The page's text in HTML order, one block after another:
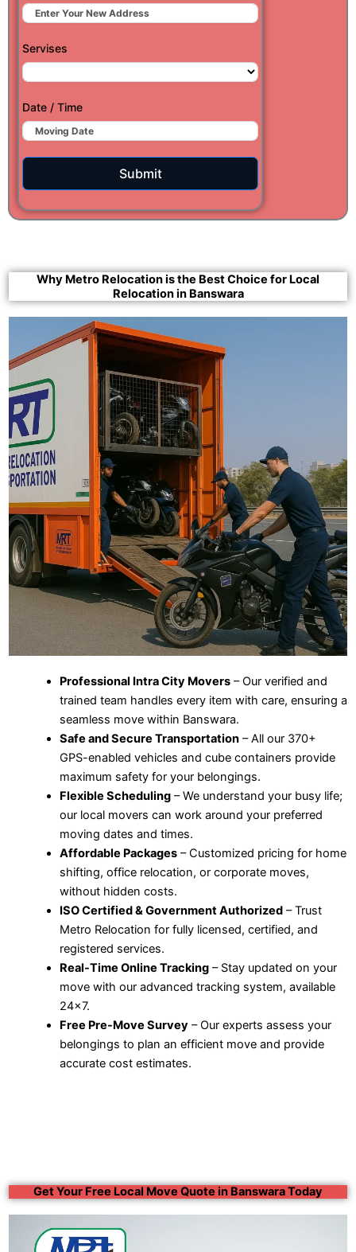
Servises
Date / Time
Submit
Why Metro Relocation is the Best Choice for Local
Relocation in Banswara
Professional Intra City Movers– Our verified and
trained team handles every item with care, ensuring a
seamless move within Banswara.
Safe and Secure Transportation– All our 370+
GPS-enabled vehicles and cube containers provide
maximum safety for your belongings.
Flexible Scheduling– We understand your busy life;
our local movers can work around your preferred
moving dates and times.
Affordable Packages– Customized pricing for home
shifting, office relocation, or corporate moves,
without hidden costs.
ISO Certified & Government Authorized– Trust
Metro Relocation for fully licensed, certified, and
registered services.
Real-Time Online Tracking– Stay updated on your
move with our advanced tracking system, available
24×7.
Free Pre-Move Survey– Our experts assess your
belongings to plan an efficient move and provide
accurate cost estimates.
Get Your Free Local Move Quote in Banswara Today